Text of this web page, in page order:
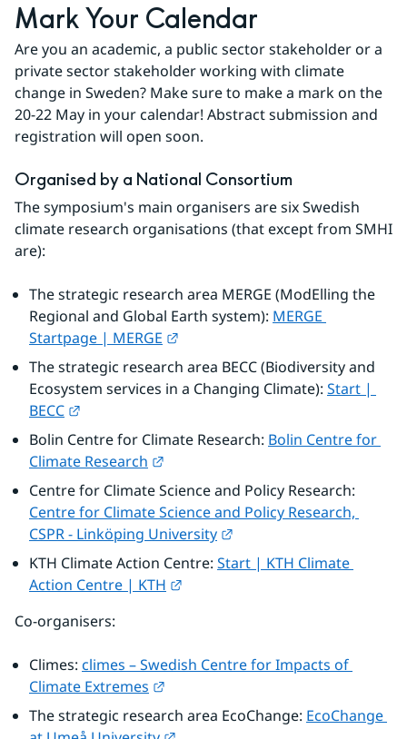
Mark Your Calendar
Are you an academic, a public sector stakeholder or a
private sector stakeholder working with climate
change in Sweden? Make sure to make a mark on the
20-22 May in your calendar! Abstract submission and
registration will open soon.
Organised by a National Consortium
The symposium's main organisers are six Swedish
climate research organisations (that except from SMHI
are):
The strategic research area MERGE (ModElling the
Regional and Global Earth system): MERGE
Startpage | MERGE
The strategic research area BECC (Biodiversity and
Ecosystem services in a Changing Climate): Start |
BECC
Bolin Centre for Climate Research: Bolin Centre for
Climate Research
Centre for Climate Science and Policy Research,
CSPR - Linköping University
KTH Climate Action Centre: Start | KTH Climate
Action Centre | KTH
Co-organisers:
Climes: climes – Swedish Centre for Impacts of
Climate Extremes
The strategic research area EcoChange: EcoChange